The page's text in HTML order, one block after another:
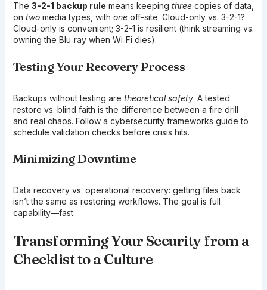
The 3-2-1 backup rule means keeping threecopies of data,
on twomedia types, with oneoff-site. Cloud-only vs. 3-2-1?
Cloud-only is convenient; 3-2-1 is resilient (think streaming vs.
owning the Blu‑ray when Wi‑Fi dies).
Testing Your Recovery Process
Backups without testing are theoretical safety. A tested
restore vs. blind faith is the difference between a fire drill
and real chaos. Follow a cybersecurity frameworks guide to
schedule validation checks before crisis hits.
Minimizing Downtime
Data recovery vs. operational recovery: getting files back
isn’t the same as restoring workflows. The goal is full
capability—fast.
Transforming Your Security from a
Checklist to a Culture